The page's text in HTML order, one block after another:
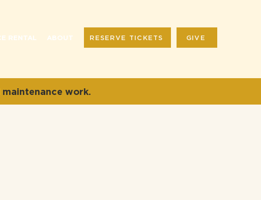
RENTAL ABOUT RESERVE TICKETS GIVE
maintenance work.